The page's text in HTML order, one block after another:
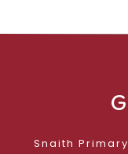
Snaith